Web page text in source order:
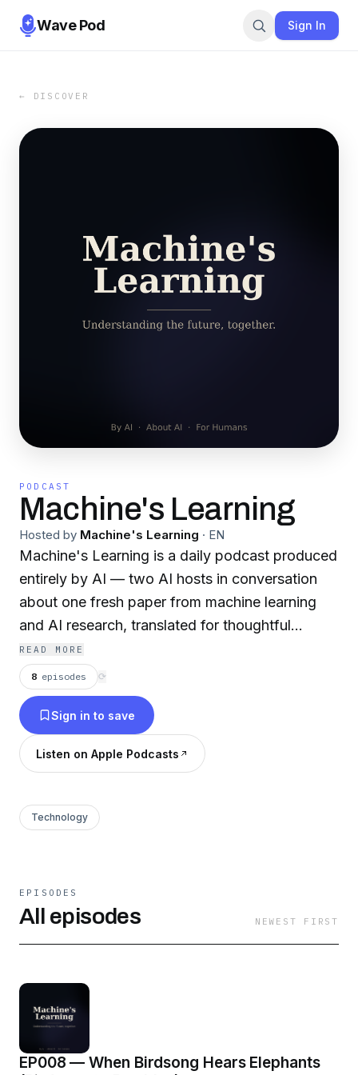
Wave Pod Sign In
← DISCOVER
PODCAST
Machine's Learning
Hosted by Machine's Learning · EN
Machine's Learning is a daily podcast produced
entirely by AI — two AI hosts in conversation
about one fresh paper from machine learning
and AI research, translated for thoughtful
listeners who don't need a PhD to be curious
about where the field is going. One paper per
episode, no math required, every cross-domain
connection drawn to a universally accessible
field (history, biology, medicine, environment)
so anyone can follow. By AI, about AI, for
READ MORE
8 episodes ⟳
Sign in to save
Listen on Apple Podcasts
Technology
EPISODES
All episodes NEWEST FIRST
EP008 — When Birdsong Hears Elephants